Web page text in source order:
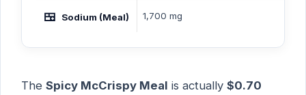
🍱 Sodium (Meal) 1,700 mg
The Spicy McCrispy Meal is actually $0.70